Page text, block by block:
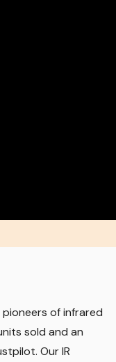
of infrared
sold and an
Our IR